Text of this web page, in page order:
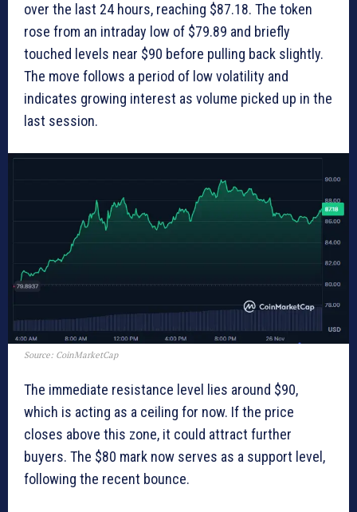
over the last 24 hours, reaching $87.18. The token
rose from an intraday low of $79.89 and briefly
touched levels near $90 before pulling back slightly.
The move follows a period of low volatility and
indicates growing interest as volume picked up in the
last session.
Source: CoinMarketCap
The immediate resistance level lies around $90,
which is acting as a ceiling for now. If the price
closes above this zone, it could attract further
buyers. The $80 mark now serves as a support level,
following the recent bounce.